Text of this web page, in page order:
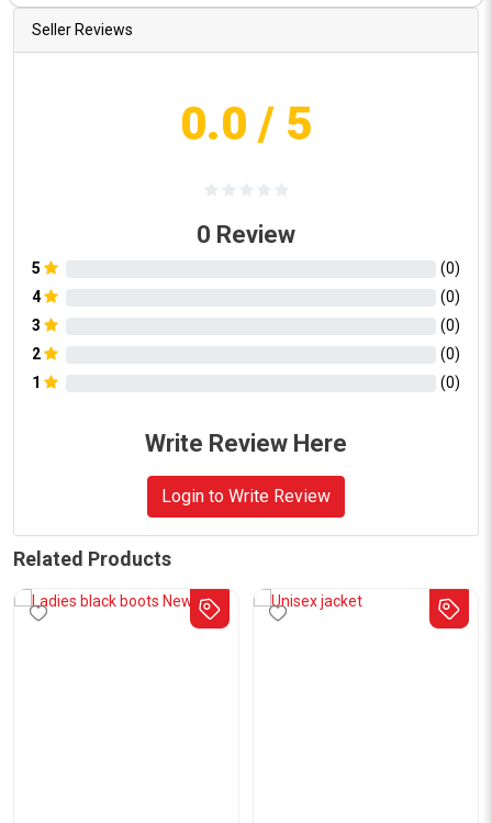
Seller Reviews
0.0 / 5
0 Review
5 (0)
4
(0)
3
(0)
2
(0)
1
(0)
Write Review Here
Login to Write Review
Related Products